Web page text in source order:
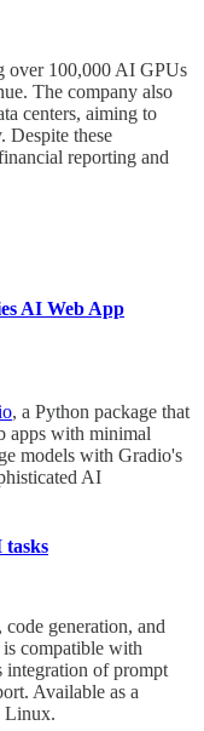
over 100,000 AI GPUs
The company also
centers, aiming to
Despite these
reporting and
AI Web App
, a Python package that
apps with minimal
models with Gradio's
AI
generation, and
compatible with
integration of prompt
Available as a
Linux.